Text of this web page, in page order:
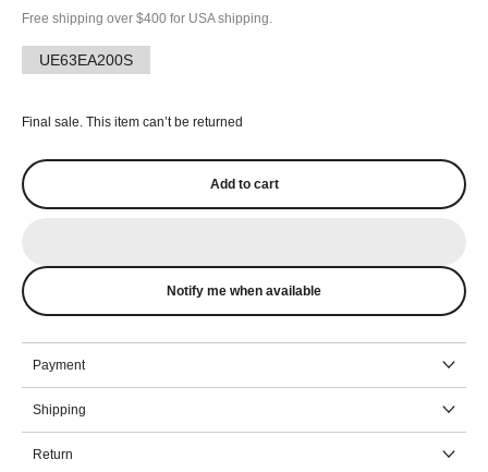
Free shipping over $400 for USA shipping.
UE63EA200S
Final sale. This item can’t be returned
Add to cart
Notify me when available
Payment
Shipping
Return